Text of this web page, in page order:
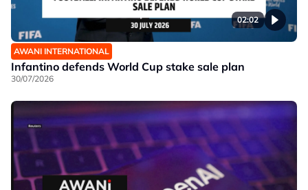
02:02
AWANI INTERNATIONAL
Infantino defends World Cup stake sale plan
30/07/2026